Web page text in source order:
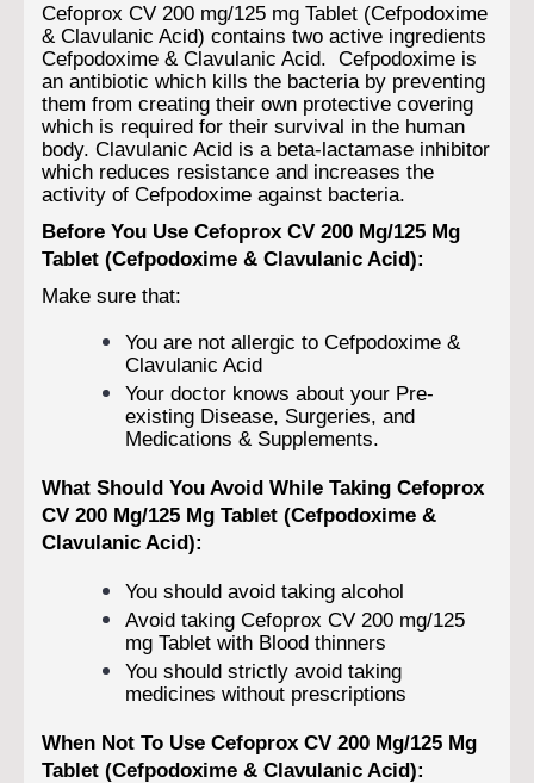
Cefoprox CV 200 mg/125 mg Tablet (Cefpodoxime
& Clavulanic Acid) contains two active ingredients
Cefpodoxime & Clavulanic Acid. Cefpodoxime is
an antibiotic which kills the bacteria by preventing
them from creating their own protective covering
which is required for their survival in the human
body. Clavulanic Acid is a beta-lactamase inhibitor
which reduces resistance and increases the
activity of Cefpodoxime against bacteria.
Before You Use Cefoprox CV 200 Mg/125 Mg
Tablet (Cefpodoxime & Clavulanic Acid):
Make sure that:
You are not allergic to Cefpodoxime &
Clavulanic Acid
Your doctor knows about your Pre-
existing Disease, Surgeries, and
Medications & Supplements.
What Should You Avoid While Taking Cefoprox
CV 200 Mg/125 Mg Tablet (Cefpodoxime &
Clavulanic Acid):
You should avoid taking alcohol
Avoid taking Cefoprox CV 200 mg/125
mg Tablet with Blood thinners
You should strictly avoid taking
medicines without prescriptions
When Not To Use Cefoprox CV 200 Mg/125 Mg
Tablet (Cefpodoxime & Clavulanic Acid):